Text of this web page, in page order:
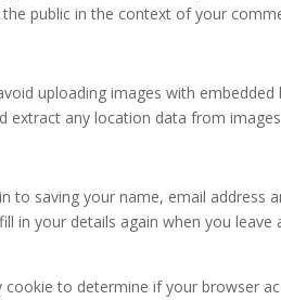
public in the context of your
uploading images with embedded
extract any location data from
saving your name, email address
in your details again when you leave
to determine if your browser